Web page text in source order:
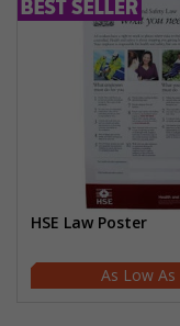
HSE Law Poster